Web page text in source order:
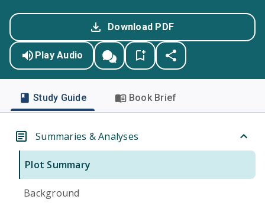
Download PDF
Play Audio
Study Guide Book Brief
Summaries & Analyses
Plot Summary
Background